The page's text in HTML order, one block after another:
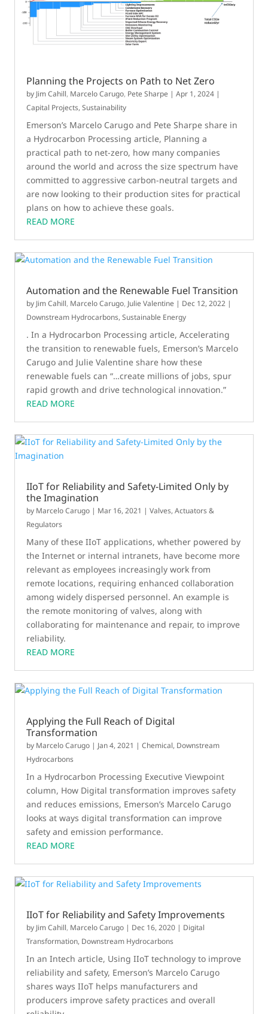
Planning the Projects on Path to Net Zero
by Jim Cahill, Marcelo Carugo, Pete Sharpe |Apr 1, 2024 |
Capital Projects,Sustainability
Emerson’s Marcelo Carugo and Pete Sharpe share in
a Hydrocarbon Processing article, Planning a
practical path to net-zero, how many companies
around the world and across the size spectrum have
committed to aggressive carbon-neutral targets and
are now looking to their production sites for practical
plans on how to achieve these goals.
READ MORE
Automation and the Renewable Fuel Transition
by Jim Cahill, Marcelo Carugo, Julie Valentine | Dec 12, 2022 |
Downstream Hydrocarbons,Sustainable Energy
. In a Hydrocarbon Processing article, Accelerating
the transition to renewable fuels, Emerson’s Marcelo
Carugo and Julie Valentine share how these
renewable fuels can “…create millions of jobs, spur
rapid growth and drive technological innovation.”
READ MORE
IIoT for Reliability and Safety-Limited Only by
the Imagination
by Marcelo Carugo | Mar 16, 2021 |Valves, Actuators &
Regulators
Many of these IIoT applications, whether powered by
the Internet or internal intranets, have become more
relevant as employees increasingly work from
remote locations, requiring enhanced collaboration
among widely dispersed personnel. An example is
the remote monitoring of valves, along with
collaborating for maintenance and repair, to improve
reliability.
READ MORE
Applying the Full Reach of Digital
Transformation
by Marcelo Carugo | Jan 4, 2021 |Chemical, Downstream
Hydrocarbons
In a Hydrocarbon Processing Executive Viewpoint
column, How Digital transformation improves safety
and reduces emissions, Emerson’s Marcelo Carugo
looks at ways digital transformation can improve
safety and emission performance.
READ MORE
IIoT for Reliability and Safety Improvements
by Jim Cahill, Marcelo Carugo | Dec 16, 2020 | Digital
Transformation, Downstream Hydrocarbons
In an Intech article, Using IIoT technology to improve
reliability and safety, Emerson’s Marcelo Carugo
shares ways IIoT helps manufacturers and
producers improve safety practices and overall